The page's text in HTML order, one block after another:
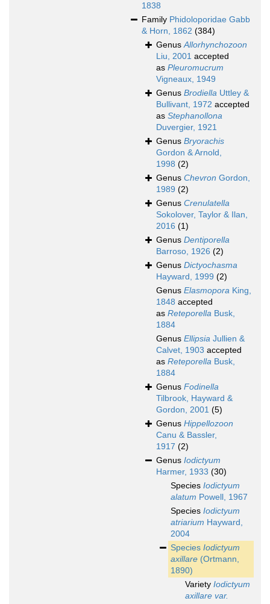
1838
Family Phidoloporidae Gabb
& Horn, 1862 (384)
GenusAllorhynchozoon
Liu, 2001 accepted
as Pleuromucrum
Vigneaux, 1949
Genus Brodiella Uttley &
Bullivant, 1972 accepted
as Stephanollona
Duvergier, 1921
Genus Bryorachis
Gordon & Arnold,
1998 (2)
Genus Chevron Gordon,
1989 (2)
Genus Crenulatella
Sokolover, Taylor & Ilan,
2016 (1)
Genus Dentiporella
Barroso, 1926 (2)
Genus Dictyochasma
Hayward, 1999 (2)
Genus Elasmopora King,
1848 accepted
as Reteporella Busk,
1884
Genus Ellipsia Jullien &
Calvet, 1903 accepted
as Reteporella Busk,
1884
Genus Fodinella
Tilbrook, Hayward &
Gordon, 2001 (5)
Genus Hippellozoon
Canu & Bassler,
1917 (2)
Genus Iodictyum
Harmer, 1933 (30)
Species Iodictyum
alatum Powell, 1967
Species Iodictyum
atriarium Hayward,
2004
Species Iodictyum
axillare (Ortmann,
1890)
Variety Iodictyum
axillare var.